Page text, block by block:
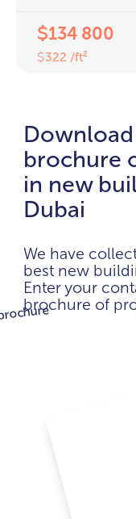
$134 800
$322 /ft²
brochure
in new
Dubai
We have
best new
Enter your
brochure of